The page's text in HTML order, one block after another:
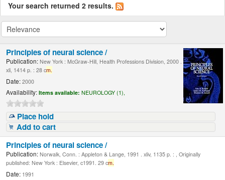
Your search returned 2 results.
Principles of neural science /
Publication: New York : McGraw-Hill, Health Professions Division, 2000 .
xli, 1414 p. : 28 cm.
Date: 2000
Availability: Items available: NEUROLOGY (1),
Place hold
Add to cart
Principles of neural science /
Publication: Norwalk, Conn. : Appleton & Lange, 1991 . xliv, 1135 p. : , Originally
published: New York : Elsevier, c1991. 29 cm.
Date: 1991